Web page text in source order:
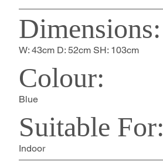
Dimensions:
Colour:
Suitable For:
W: 43cm D: 52cm SH: 103cm
Blue
Indoor